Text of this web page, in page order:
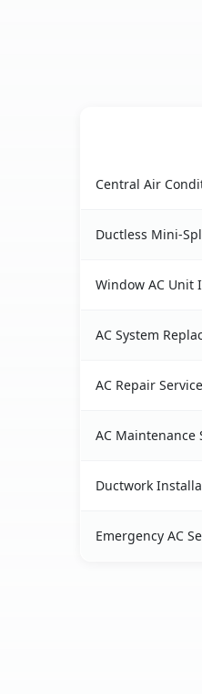
Central Air
Ductless Mini-
Window AC Unit
AC System
AC Repair
AC Maintenance
Ductwork
Emergency AC